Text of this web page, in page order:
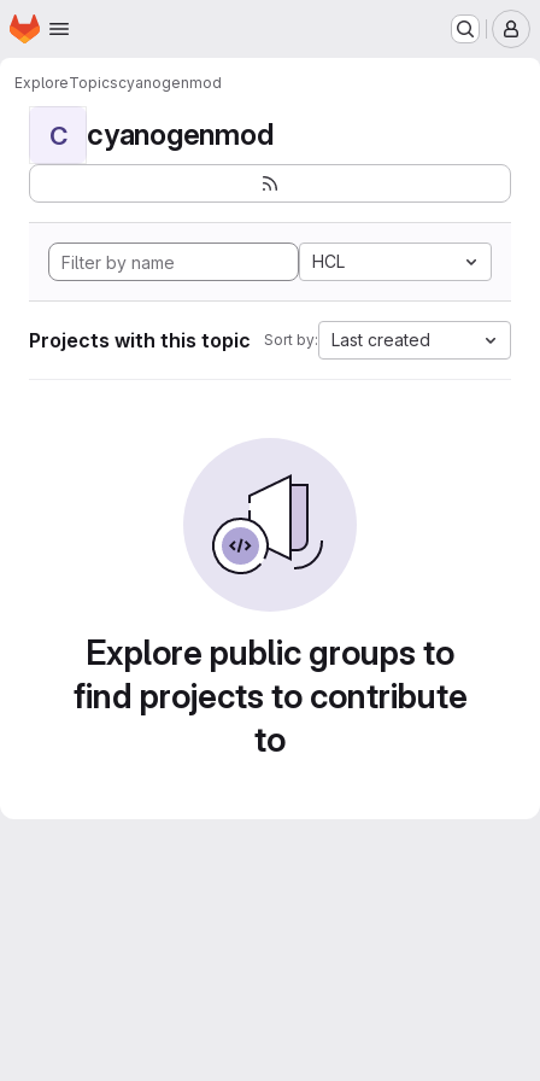
Skip to main content
Homepage
ExploreTopicscyanogenmod
C cyanogenmod
HCL
Projects with this topic Sort by: Last created
Explore public groups to
find projects to contribute
to